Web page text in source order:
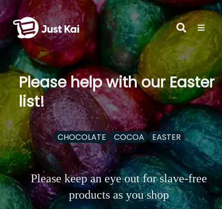
Please help with our Easter
list!
CHOCOLATE COCOA EASTER
Please keep an eye out for slave-free
products as you shop